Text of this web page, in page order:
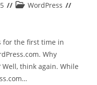
WordPress
for the first time in
Why
think again. While